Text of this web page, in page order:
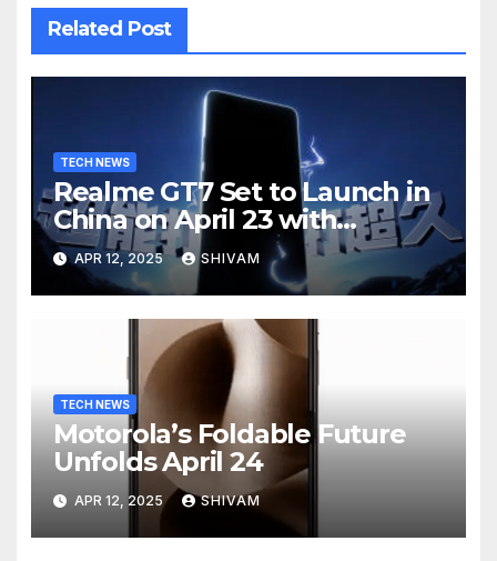
Related Post
TECH NEWS
Realme GT7 Set to Launch in
China on April 23 with
Massive Battery and Fast
Charging
APR 12, 2025 SHIVAM
TECH NEWS
Motorola’s Foldable Future
Unfolds April 24
APR 12, 2025 SHIVAM